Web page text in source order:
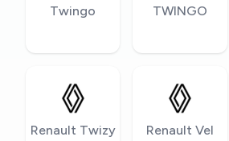
Twingo
TWINGO
Renault Twizy
Renault Vel